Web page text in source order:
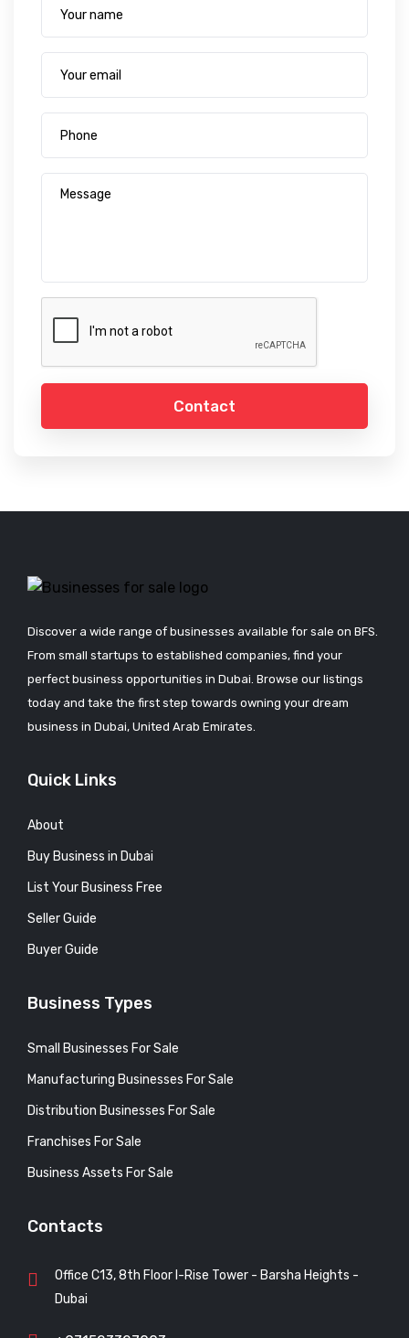
Contact
Discover a wide range of businesses available for sale on BFS.
From small startups to established companies, find your
perfect business opportunities in Dubai. Browse our listings
today and take the first step towards owning your dream
business in Dubai, United Arab Emirates.
Quick Links
About
Buy Business in Dubai
List Your Business Free
Seller Guide
Buyer Guide
Business Types
Small Businesses For Sale
Manufacturing Businesses For Sale
Distribution Businesses For Sale
Franchises For Sale
Business Assets For Sale
Contacts
Office C13, 8th Floor I-Rise Tower - Barsha Heights -
Dubai